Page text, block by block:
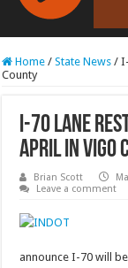
RCAST.NET
Home / State News /
County
I-70 Lane
April in Vigo
Brian Scott
Leave a comment
announce I-70 will